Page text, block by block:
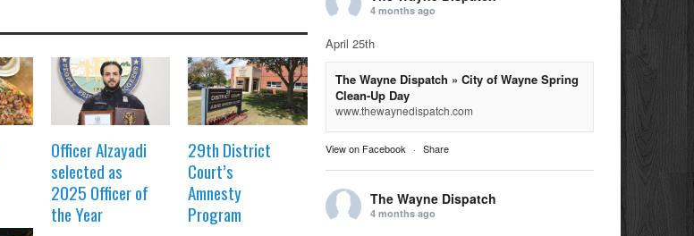
Officer Alzayadi
selected as
2025 Officer of
the Year
29th District
Court’s
Amnesty
Program
4 months ago
April 25th
The Wayne Dispatch » City of Wayne Spring
Clean-Up Day
www.thewaynedispatch.com
View on Facebook · Share
The Wayne Dispatch
4 months ago